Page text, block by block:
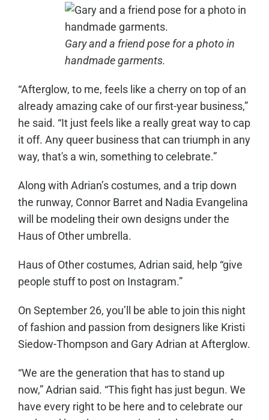
Gary and a friend pose for a photo in
handmade garments.
“Afterglow, to me, feels like a cherry on top of an
already amazing cake of our first-year business,”
he said. “It just feels like a really great way to cap
it off. Any queer business that can triumph in any
way, that's a win, something to celebrate.”
Along with Adrian’s costumes, and a trip down
the runway, Connor Barret and Nadia Evangelina
will be modeling their own designs under the
Haus of Other umbrella.
Haus of Other costumes, Adrian said, help “give
people stuff to post on Instagram.”
On September 26, you’ll be able to join this night
of fashion and passion from designers like Kristi
Siedow-Thompson and Gary Adrian at Afterglow.
“We are the generation that has to stand up
now,” Adrian said. “This fight has just begun. We
have every right to be here and to celebrate our